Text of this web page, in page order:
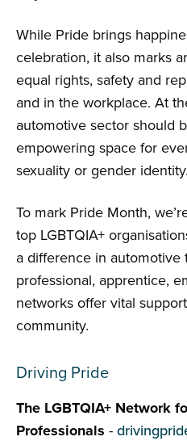
While Pride brings
celebration, it also marks
equal rights, safety and
and in the workplace. At
automotive sector should
empowering space for
sexuality or gender identity.
To mark Pride Month,
top LGBTQIA+
a difference in automotive
professional, apprentice,
networks offer vital
community.
Driving Pride
The LGBTQIA+ Network
Professionals -